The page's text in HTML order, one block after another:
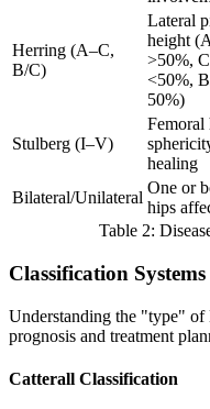
Herring (A–C,
B/C)
Lateral
height
>50%,
<50%,
50%)
Stulberg (I–V)
Femoral
healing
Bilateral/Unilateral
One or
hips
Table 2:
Classification
Understanding the "type"
prognosis and treatment
Catterall Classification